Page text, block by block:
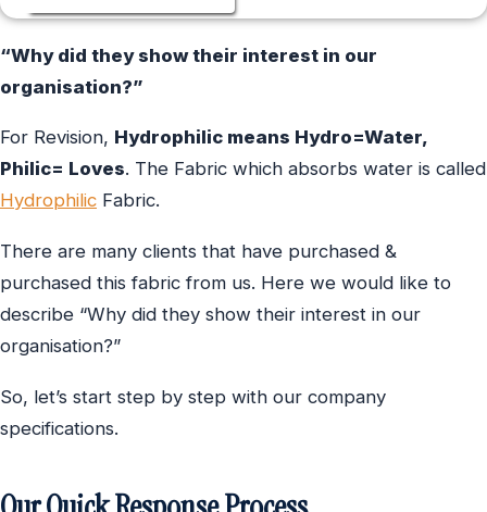
“Why did they show their interest in our
organisation?”
For Revision, Hydrophilic means Hydro=Water,
Philic= Loves. The Fabric which absorbs water is called
Hydrophilic Fabric.
There are many clients that have purchased &
purchased this fabric from us. Here we would like to
describe “Why did they show their interest in our
organisation?”
So, let’s start step by step with our company
specifications.